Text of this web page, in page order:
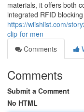
materials, it offers both
integrated RFID blocking
https://wiishlist.com/
clip-for-men
Comments
Comments
Submit a Comment
No HTML